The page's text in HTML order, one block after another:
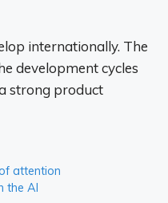
internationally. The
development cycles
strong product
attention
the AI